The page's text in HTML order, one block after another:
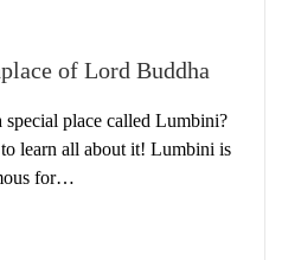
of Lord Buddha
place called Lumbini?
learn all about it! Lumbini is
for…